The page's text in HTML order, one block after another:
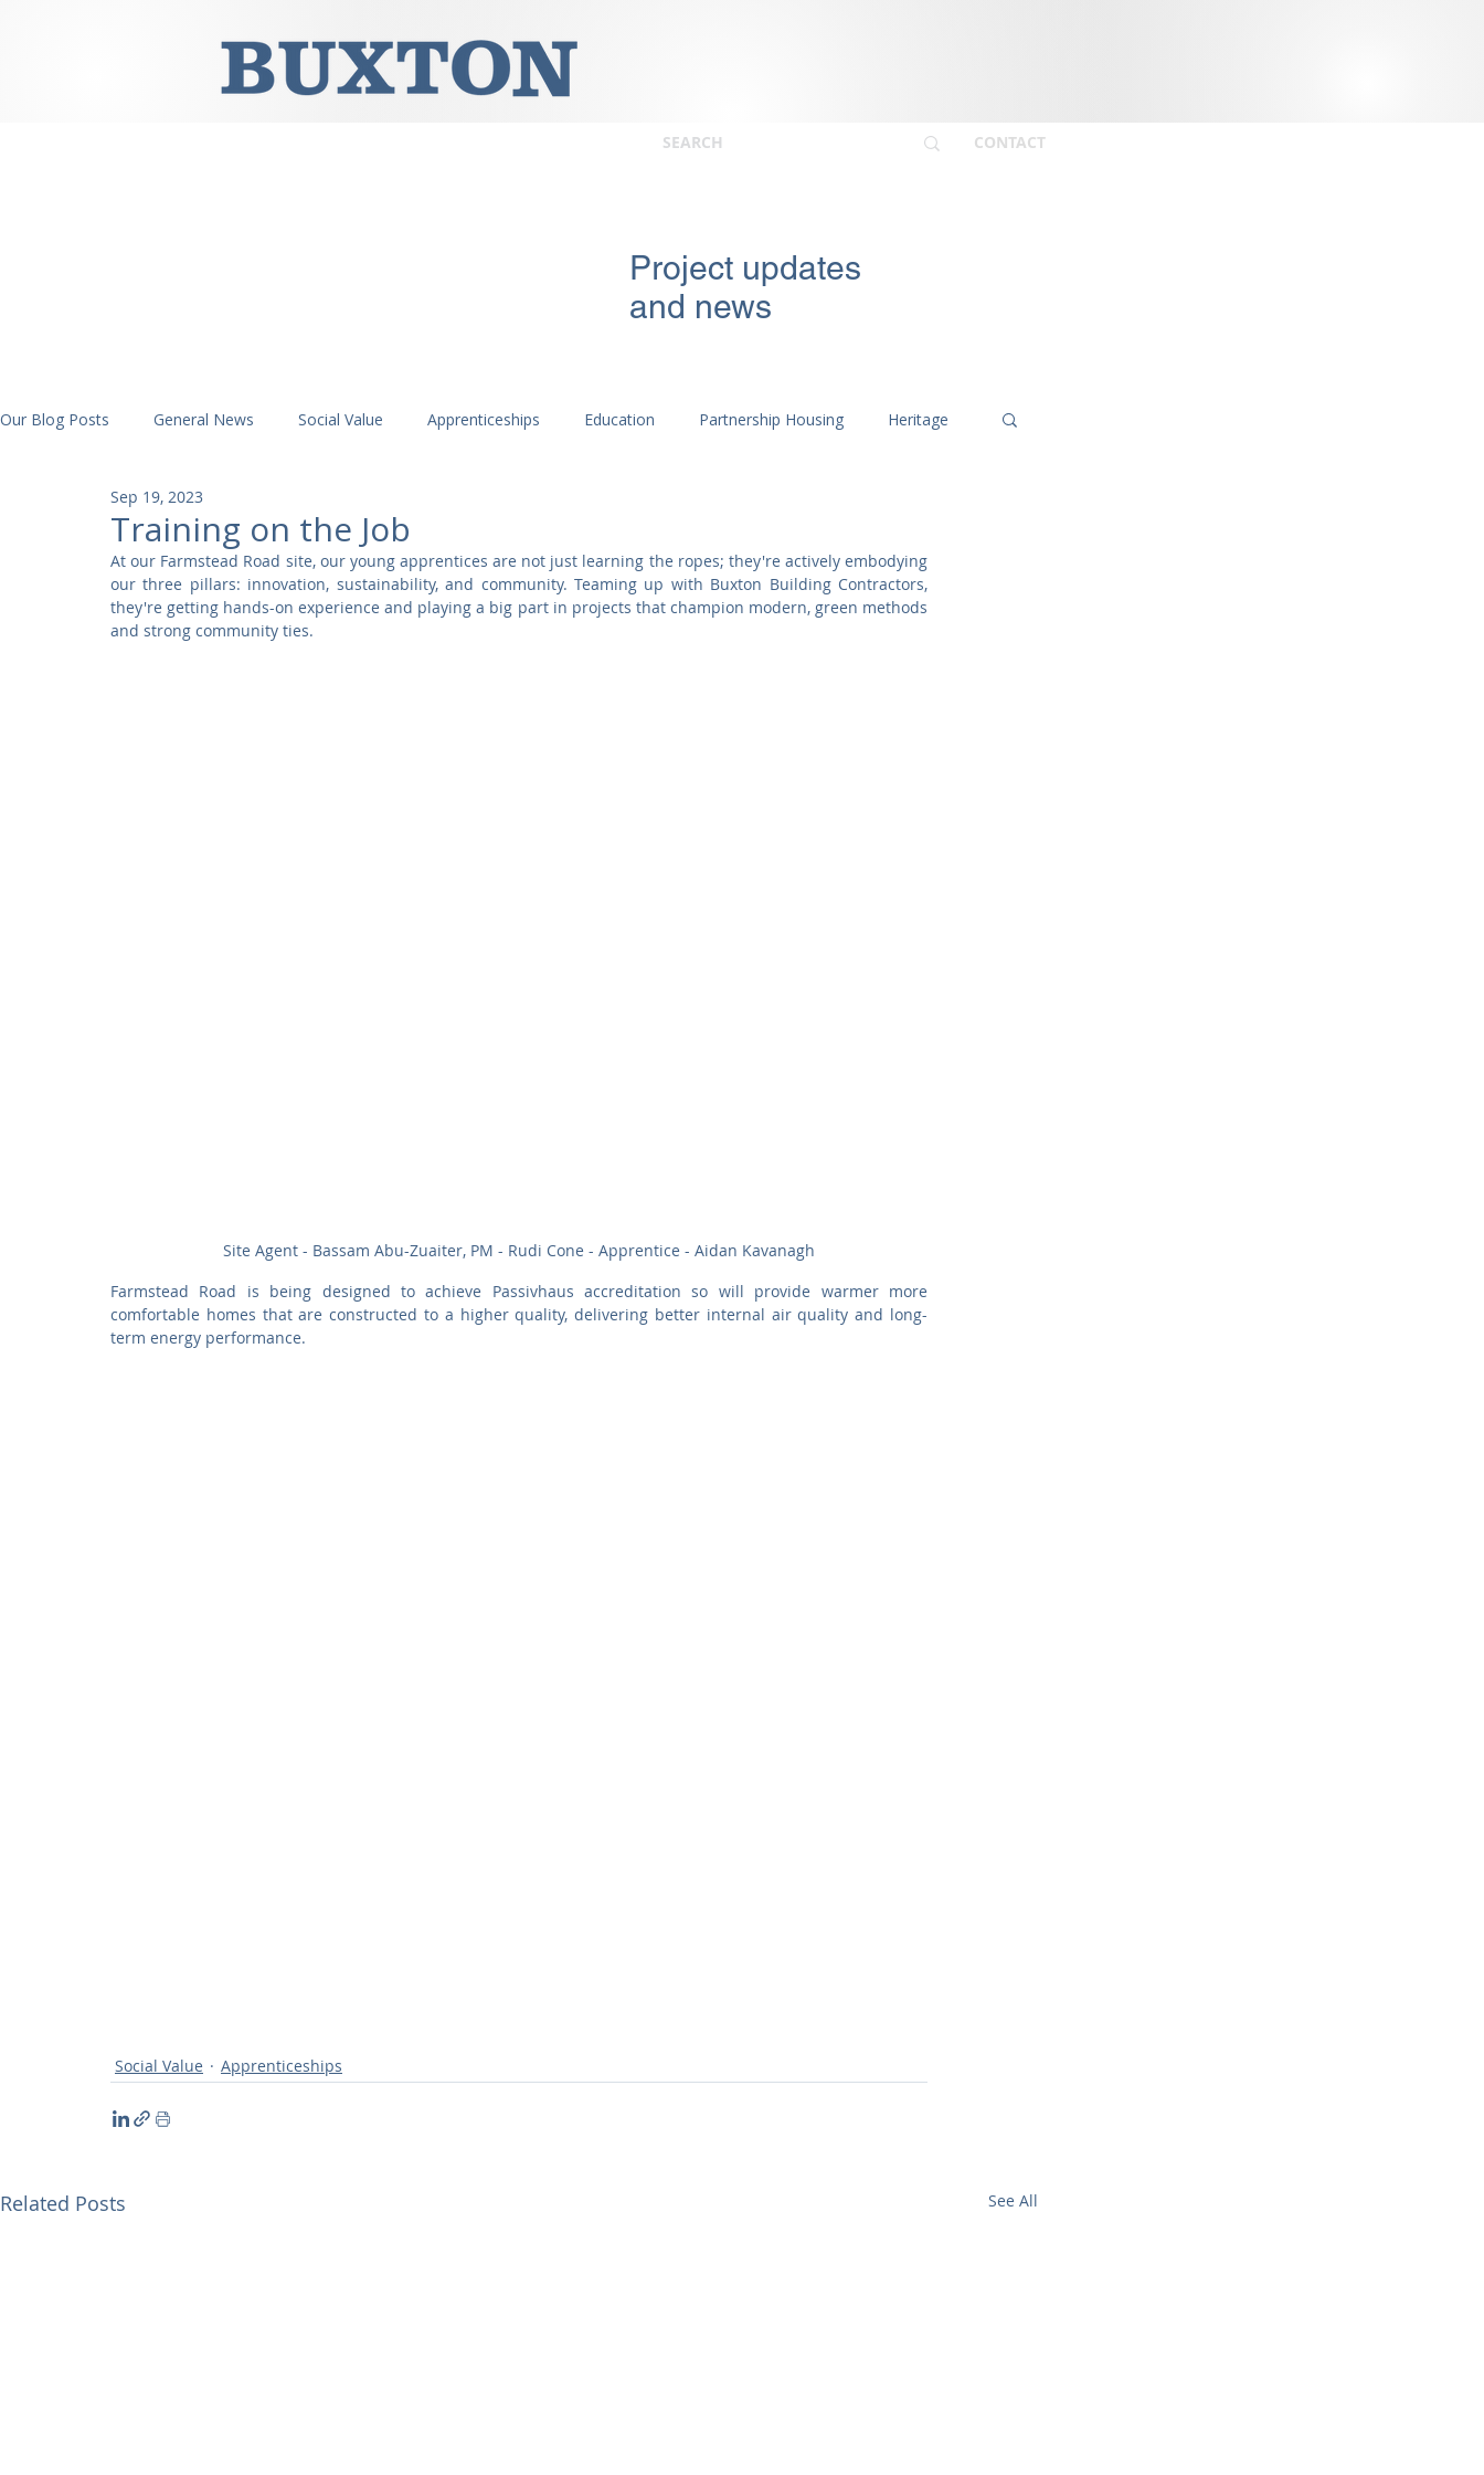
CONTACT
Project updates
and news
Our Blog Posts General News Social Value Apprenticeships Education Partnership Housing Heritage
Community Residential
Museums and Galleries Defence Places of Worship Sustainability
Training on the Job
Sep 19, 2023
At our Farmstead Road site, our young apprentices are not just learning the ropes; they're actively embodying
our three pillars: innovation, sustainability, and community. Teaming up with Buxton Building Contractors,
they're getting hands-on experience and playing a big part in projects that champion modern, green methods
and strong community ties.
Site Agent - Bassam Abu-Zuaiter, PM - Rudi Cone - Apprentice - Aidan Kavanagh
Farmstead Road is being designed to achieve Passivhaus accreditation so will provide warmer more
comfortable homes that are constructed to a higher quality, delivering better internal air quality and long-
term energy performance.
Social Value Apprenticeships
Related Posts See All